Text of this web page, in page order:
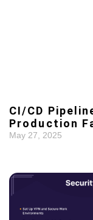
CI/CD
Production
May 27, 2025